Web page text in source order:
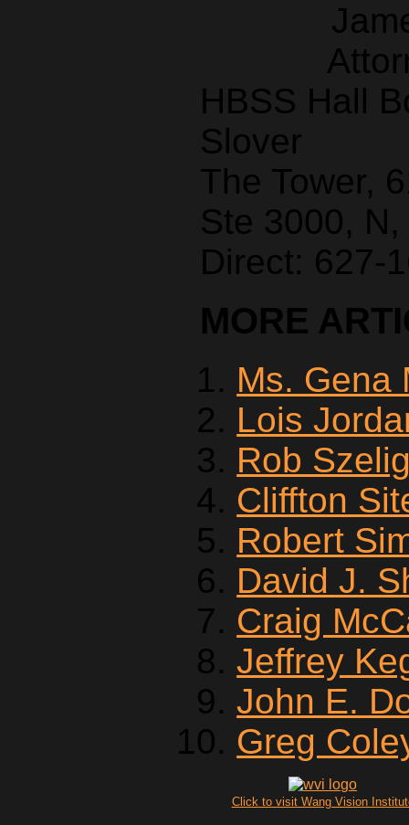
HBSS Hall
Slover
The Tower,
Ste 3000,
Direct: 627-
MORE
Ms. Gena
Lois
Rob
Cliffton
Robert
David J.
Craig
Jeffrey
John E.
Greg
Click to visit Wang Vision